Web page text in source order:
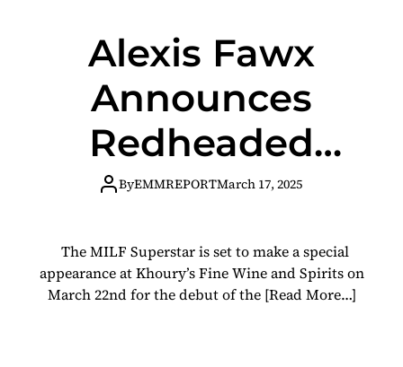
Alexis Fawx
Announces
Redheaded
Stepmother; H.
Collaboration
ByEMMREPORTMarch 17, 2025
The MILF Superstar is set to make a special
appearance at Khoury’s Fine Wine and Spirits on
March 22nd for the debut of the [Read More…]